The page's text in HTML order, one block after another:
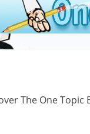
The One